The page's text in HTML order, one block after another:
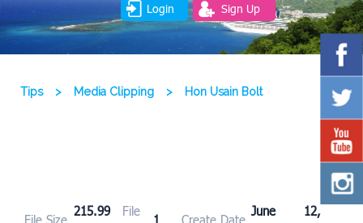
Login Sign Up
Tips > Media Clipping > Hon Usain Bolt
File Size
215.99
File
1 Create Date
June 12,